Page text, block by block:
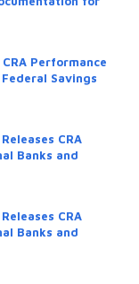
Performance
Savings
CRA
Banks and
CRA
Banks and